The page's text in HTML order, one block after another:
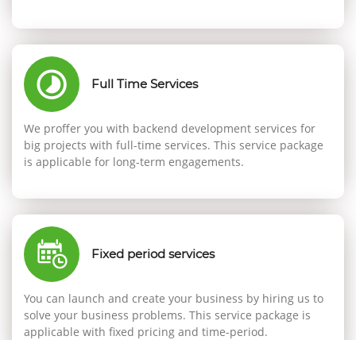
Full Time Services
We proffer you with backend development services for
big projects with full-time services. This service package
is applicable for long-term engagements.
Fixed period services
You can launch and create your business by hiring us to
solve your business problems. This service package is
applicable with fixed pricing and time-period.